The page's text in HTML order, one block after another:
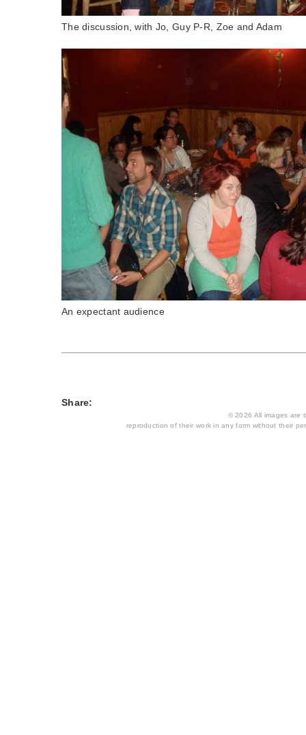
The discussion, with Jo, Guy P-R, Zoe and Adam
An expectant audience
Share:
© 2026 All images are
reproduction of their work in any form without their